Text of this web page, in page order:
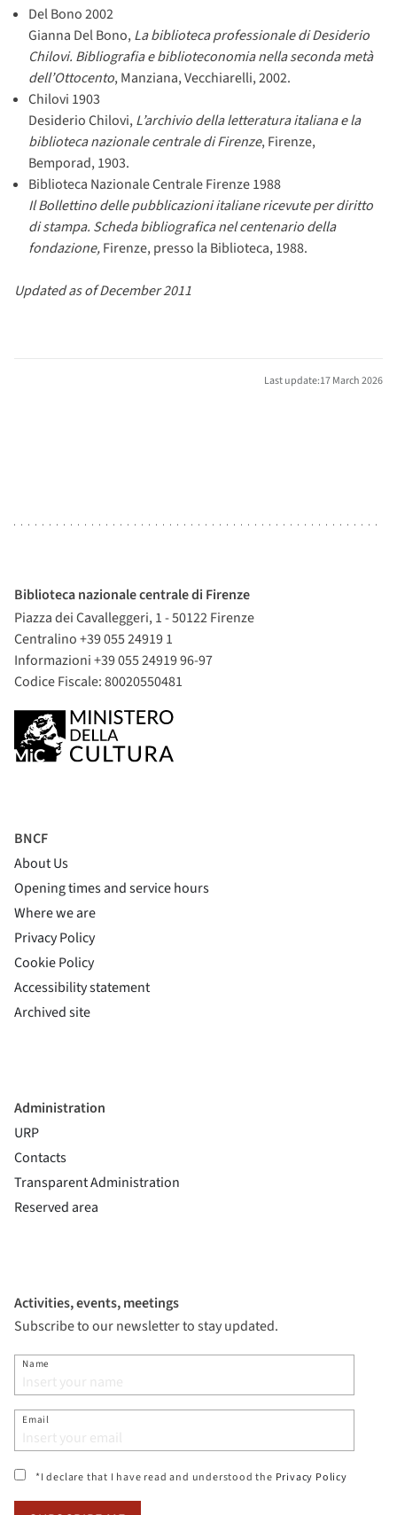
Del Bono 2002
Gianna Del Bono,La biblioteca professionale di Desiderio
Chilovi. Bibliografia e biblioteconomia nella seconda metà
dell’Ottocento, Manziana, Vecchiarelli, 2002.
Chilovi 1903
Desiderio Chilovi,L’archivio della letteratura italiana e la
biblioteca nazionale centrale di Firenze, Firenze,
Bemporad, 1903.
Biblioteca Nazionale Centrale Firenze 1988
Il Bollettino delle pubblicazioni italiane ricevute per diritto
di stampa. Scheda bibliografica nel centenario della
fondazione,Firenze, presso la Biblioteca, 1988.
Updated as of December 2011
Last update:17 March 2026
Biblioteca nazionale centrale di Firenze
Piazza dei Cavalleggeri, 1 - 50122 Firenze
Centralino +39 055 24919 1
Informazioni +39 055 24919 96-97
Codice Fiscale: 80020550481
BNCF
About Us
Opening times and service hours
Where we are
Privacy Policy
Cookie Policy
Accessibility statement(si apre in una nuova finestra)
Archived site(si apre in una nuova finestra)
Administration
URP
Contacts
Transparent Administration
Reserved area
Activities, events, meetings
Subscribe to our newsletter to stay updated.
Name
Email
*I declare that I have read and understood the Privacy Policy(si apre